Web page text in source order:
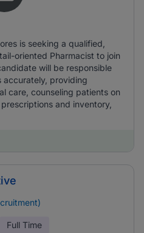
is seeking a qualified,
oriented Pharmacist to join
will be responsible
accurately, providing
care, counseling patients on
and inventory,
Full Time